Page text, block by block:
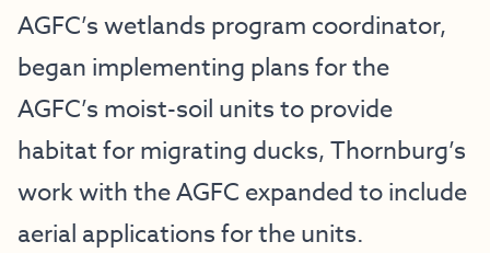
AGFC’s wetlands program coordinator,
began implementing plans for the
AGFC’s moist-soil units to provide
habitat for migrating ducks, Thornburg’s
work with the AGFC expanded to include
aerial applications for the units.